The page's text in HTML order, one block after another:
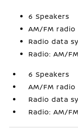
6 Speakers
AM/FM radio
Radio data
Radio: AM/
6 Speakers
AM/FM radio
Radio data
Radio: AM/